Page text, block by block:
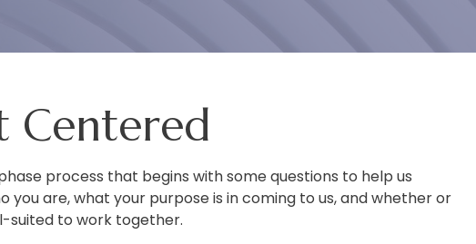
Centered
process that begins with some questions to help us
you are, what your purpose is in coming to us, and whether or
suited to work together.